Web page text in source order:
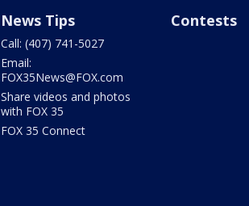
News Tips
Call: (407) 741-5027
Email:
FOX35News@FOX.com
Share videos and photos
with FOX 35
FOX 35 Connect
Contests